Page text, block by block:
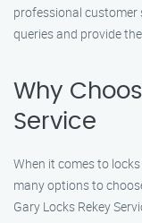
professional customer
queries and provide
Why
Service
When it comes to
many options to
Gary Locks Rekey